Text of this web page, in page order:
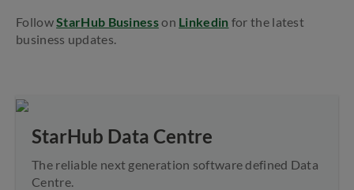
FollowStarHub Businesson Linkedin for the latest
business updates.
StarHub Data Centre
The reliable next generation software defined Data
Centre.